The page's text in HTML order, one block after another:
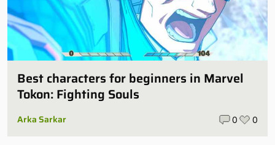
Best characters for beginners in Marvel
Tokon: Fighting Souls
Arka Sarkar 0 0